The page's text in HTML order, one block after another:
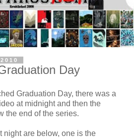
Day
Graduation Day, there was a
at midnight and then the
the end of the series.
night are below, one is the